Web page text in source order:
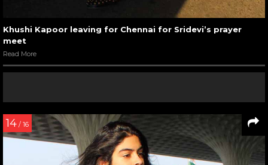
Khushi Kapoor leaving for Chennai for Sridevi’s prayer
meet
Read More
14 / 16